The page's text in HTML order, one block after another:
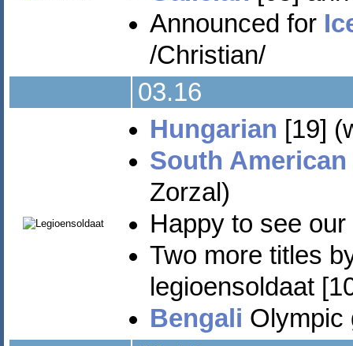
Announced for
/Christian/
03.16
Hungarian [19]
South
Zorzal)
Happy to see our
Two more titles
legioensoldaat
Bengali Olympic